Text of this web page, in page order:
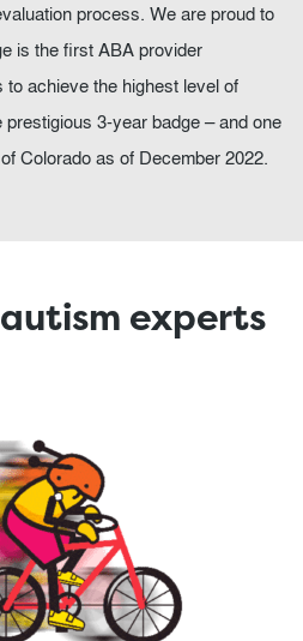
process. We are proud to
is the first ABA provider
achieve the highest level of
3-year badge – and one
Colorado as of December 2022.
experts